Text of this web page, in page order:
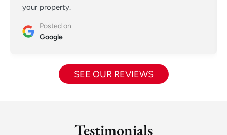
your property.
Posted on
Google
SEE OUR REVIEWS
Testimonials